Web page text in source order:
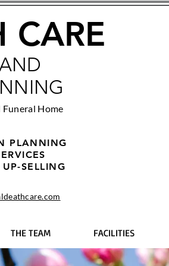
CARE
Home
PLANNING
SELLING
THE TEAM FACILITIES